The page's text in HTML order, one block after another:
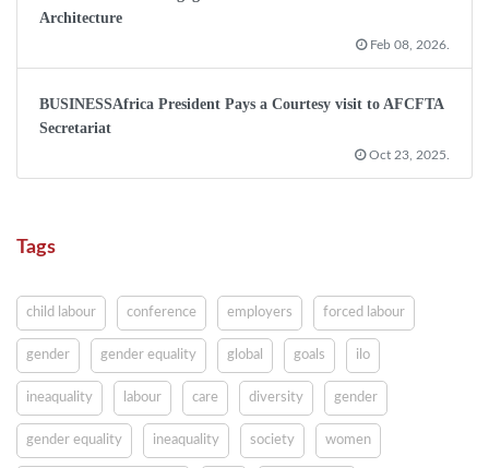
Architecture
Feb 08, 2026.
BUSINESSAfrica President Pays a Courtesy visit to AFCFTA
Secretariat
Oct 23, 2025.
Tags
child labour conference employers forced labour
gender gender equality global goals ilo
ineaquality labour care diversity gender
gender equality ineaquality society women